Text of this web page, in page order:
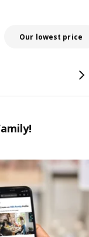
Our lowest price